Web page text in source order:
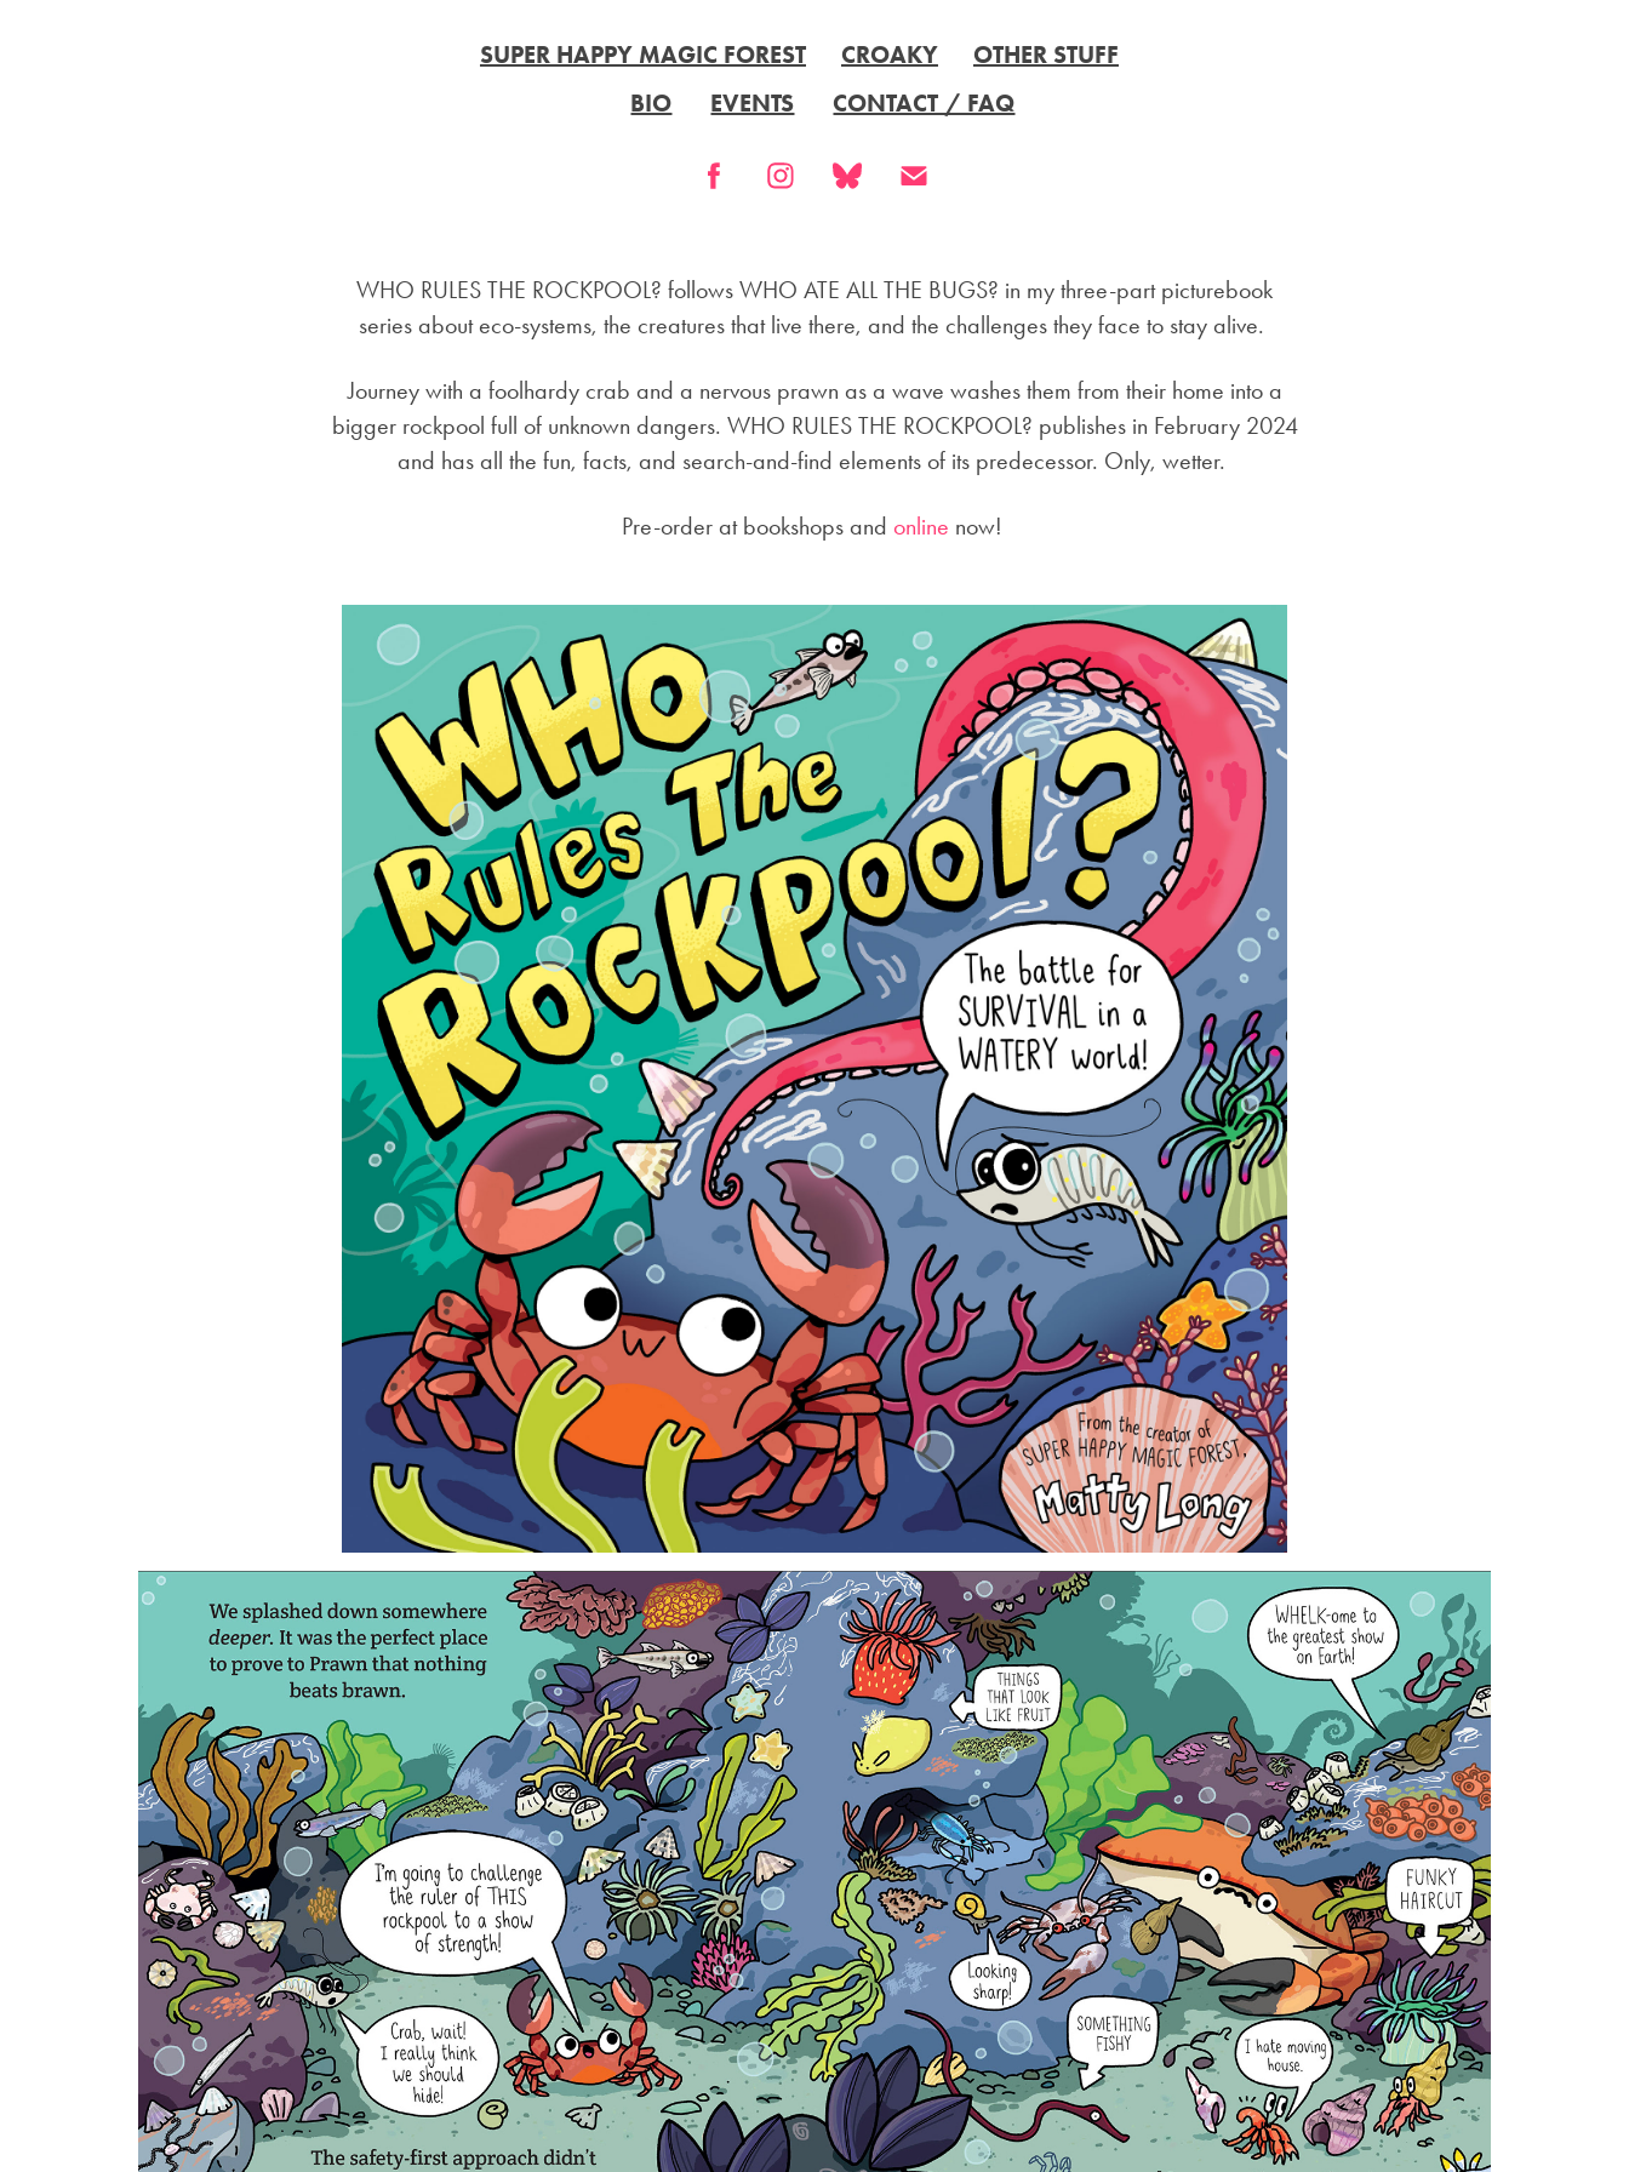
SUPER HAPPY MAGIC FOREST CROAKY
OTHER STUFF
BIO
EVENTS CONTACT / FAQ
WHO RULES THE ROCKPOOL? follows WHO ATE ALL THE BUGS? in my three-part picturebook
series about eco-systems, the creatures that live there, and the challenges they face to stay alive.
Journey with a foolhardy crab and a nervous prawn as a wave washes them from their home into a
bigger rockpool full of unknown dangers. WHO RULES THE ROCKPOOL? publishes in February 2024
and has all the fun, facts, and search-and-find elements of its predecessor. Only, wetter.
Pre-order at bookshops and online now!